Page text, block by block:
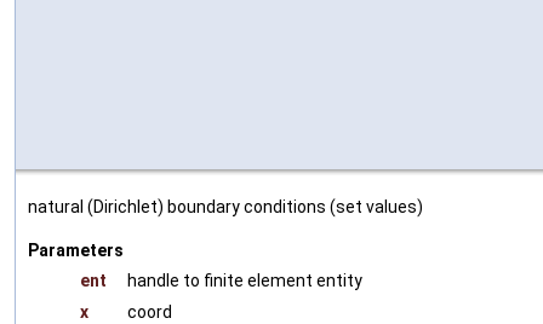
natural (Dirichlet) boundary conditions (set values)
Parameters
ent
handle to finite element entity
x
coord